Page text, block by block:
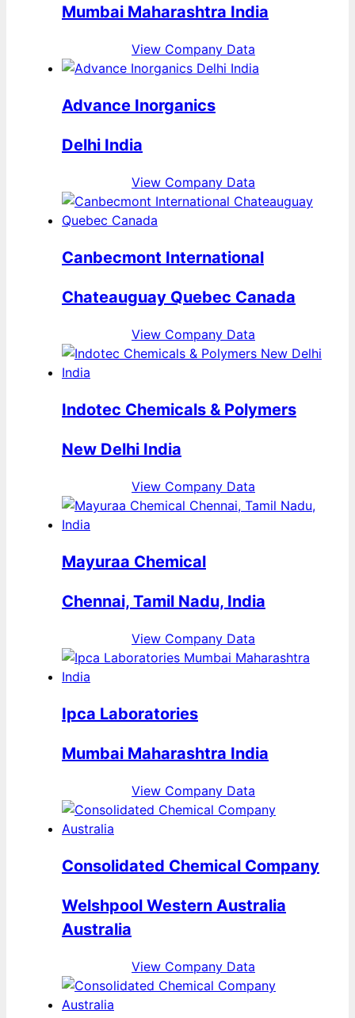
Mumbai Maharashtra India
View Company Data
Advance Inorganics
Delhi India
View Company Data
Canbecmont International
Chateauguay Quebec Canada
View Company Data
Indotec Chemicals & Polymers
New Delhi India
View Company Data
Mayuraa Chemical
Chennai, Tamil Nadu, India
View Company Data
Ipca Laboratories
Mumbai Maharashtra India
View Company Data
Consolidated Chemical Company
Welshpool Western Australia
Australia
View Company Data